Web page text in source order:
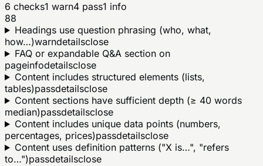
6 checks1 warn4 pass1 info
88
Headings use question phrasing (who, what,
how…)warndetailsclose
FAQ or expandable Q&A section on
pageinfodetailsclose
Content includes structured elements (lists,
tables)passdetailsclose
Content sections have sufficient depth (≥ 40 words
median)passdetailsclose
Content includes unique data points (numbers,
percentages, prices)passdetailsclose
Content uses definition patterns ("X is…", "refers
to…")passdetailsclose